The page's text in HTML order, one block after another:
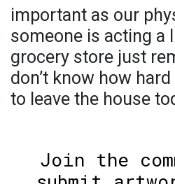
important as our
someone is acting a
grocery store just
don’t know how
to leave the house
Join the